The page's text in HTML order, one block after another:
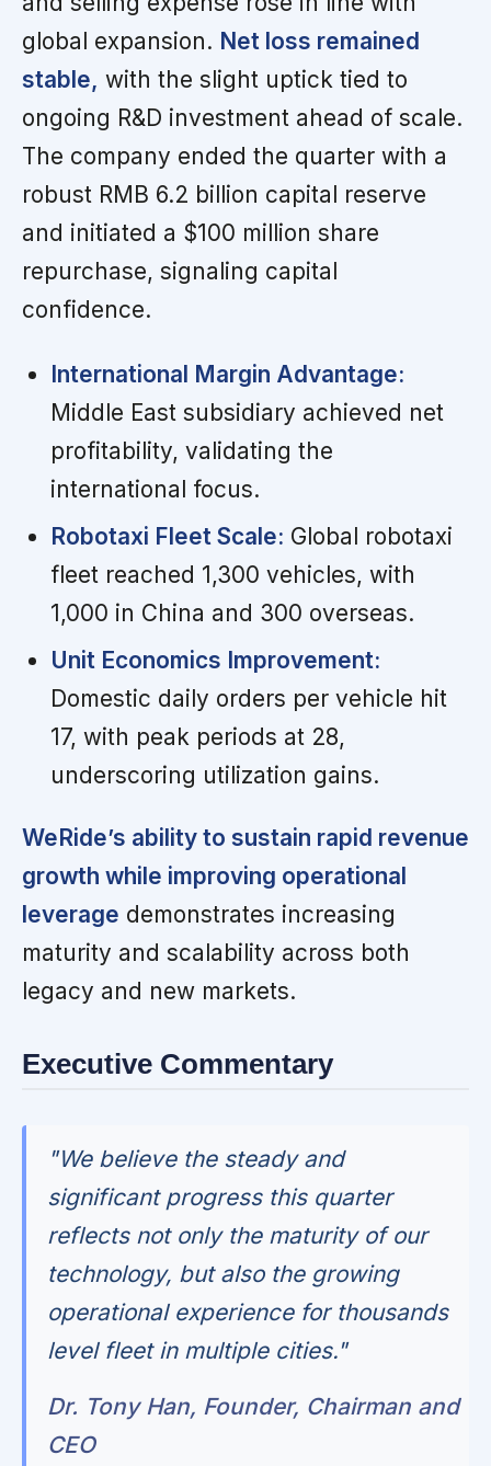
global expansion. Net loss remained
stable, with the slight uptick tied to
ongoing R&D investment ahead of scale.
The company ended the quarter with a
robust RMB 6.2 billion capital reserve
and initiated a $100 million share
repurchase, signaling capital
confidence.
International Margin Advantage:
Middle East subsidiary achieved net
profitability, validating the
international focus.
Robotaxi Fleet Scale: Global robotaxi
fleet reached 1,300 vehicles, with
1,000 in China and 300 overseas.
Unit Economics Improvement:
Domestic daily orders per vehicle hit
17, with peak periods at 28,
underscoring utilization gains.
WeRide’s ability to sustain rapid revenue
growth while improving operational
leverage demonstrates increasing
maturity and scalability across both
legacy and new markets.
Executive Commentary
"We believe the steady and
significant progress this quarter
reflects not only the maturity of our
technology, but also the growing
operational experience for thousands
level fleet in multiple cities."
Dr. Tony Han, Founder, Chairman and
CEO